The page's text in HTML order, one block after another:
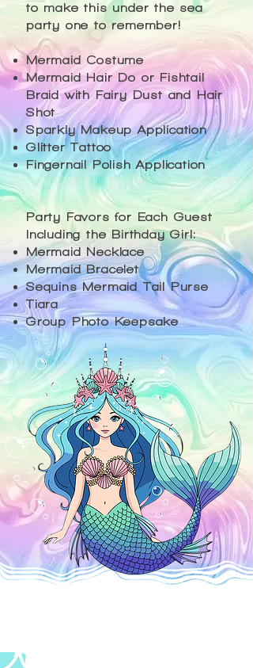
to make this under the sea
party one to remember!​​
Mermaid Costume​​
Mermaid Hair Do or Fishtail
Braid with Fairy Dust and Hair
Shot
Sparkly Makeup Application
Glitter Tattoo
Fingernail Polish Application
Party Favors for Each Guest
Including the Birthday Girl:
Mermaid Necklace
Mermaid Bracelet
Sequins Mermaid Tail Purse
Tiara
Group Photo Keepsake